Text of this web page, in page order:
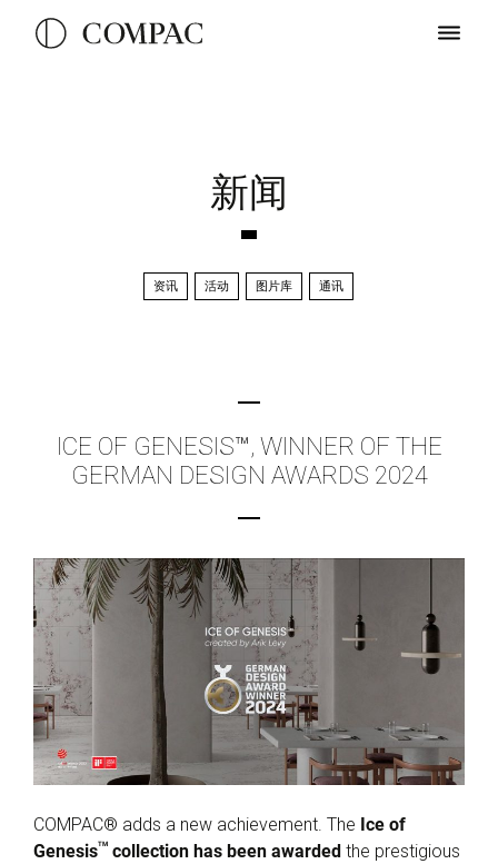
新闻
资讯 活动 图片库 通讯
ICE OF GENESIS™, WINNER OF THE
GERMAN DESIGN AWARDS 2024
COMPAC® adds a new achievement. The Ice of
GenesisTM collection has been awarded the prestigious